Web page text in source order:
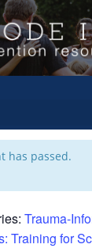
& Events
has passed.
Trauma-
Training for